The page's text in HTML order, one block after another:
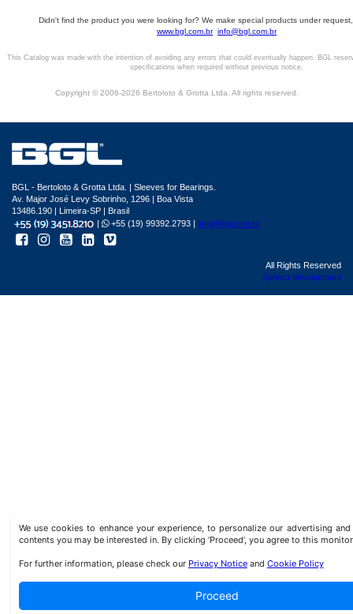
Didn't find the product you were looking for? We make special products under
www.bgl.com.br info@bgl.com.br
This Catalog was made with the intention of avoiding any errors that could eventually happen. BGL
specifications when required without previous notice.
Copyright © 2006-2026 Bertoloto & Grotta Ltda. All rights reserved.
We use cookies to enhance your experience, to personalize our advertising
contents you may be interested in. By clicking ‘Proceed’, you agree to this
For further information, please check our Privacy Noticeand Cookie Policy
Proceed
BGL - Bertoloto & Grotta Ltda. | Sleeves for Bearings.
Av. Major José Levy Sobrinho, 1296 | Boa Vista
13486.190 | Limeira-SP | Brasil
|
+55 (19) 99392.2793 | info@bgl.com.br
All Rights Reserved
Sphera development